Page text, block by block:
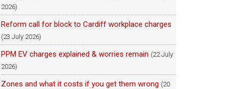
2026)
Reform call for block to Cardiff workplace charges
(23 July 2026)
PPM EV charges explained & worries remain (22 July
2026)
Zones and what it costs if you get them wrong (20